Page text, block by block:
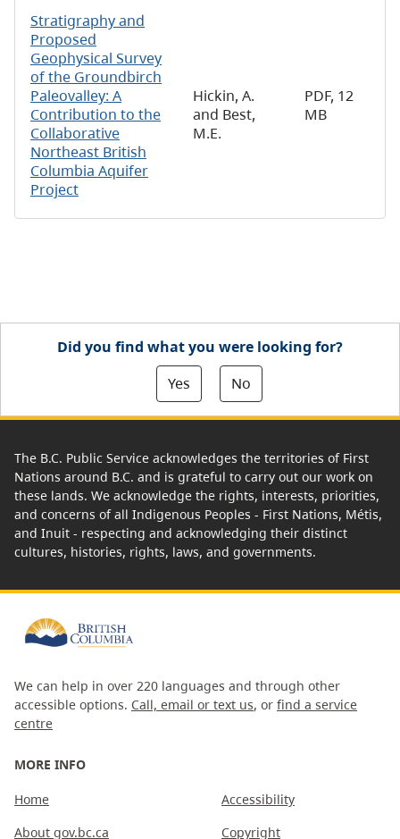
Stratigraphy and
Proposed
Geophysical Survey
of the Groundbirch
Paleovalley: A
Contribution to the
Collaborative
Northeast British
Columbia Aquifer
Project
Hickin, A.
and Best,
M.E.
PDF, 12
MB
Did you find what you were looking for?
Yes
No
The B.C. Public Service acknowledges the territories of First
Nations around B.C. and is grateful to carry out our work on
these lands. We acknowledge the rights, interests, priorities,
and concerns of all Indigenous Peoples - First Nations, Métis,
and Inuit - respecting and acknowledging their distinct
cultures, histories, rights, laws, and governments.
We can help in over 220 languages and through other
accessible options. Call, email or text us, or find a service
centre
MORE INFO
Home
About gov.bc.ca
Accessibility
Copyright